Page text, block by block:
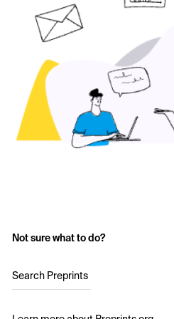
Not sure what to do?
Search Preprints